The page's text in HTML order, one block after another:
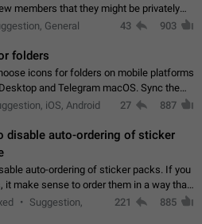
members that they might be privately
time by the owner/admins of the
General 43 903
folders
icons for folders on mobile platforms
and Telegram macOS. Sync them
- Find folders you're looking for
iOS, Android 27 887
disable auto-ordering of sticker
auto-ordering of sticker packs. If you
it make sense to order them in a way that
to find the right sticker. This has been
Suggestion,
221 885